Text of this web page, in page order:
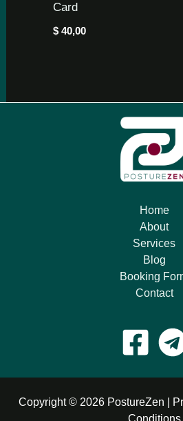
Card
$ 40,00
Home
About
Services
Blog
Booking
Contact
Copyright © 2026 PostureZen |
Conditions